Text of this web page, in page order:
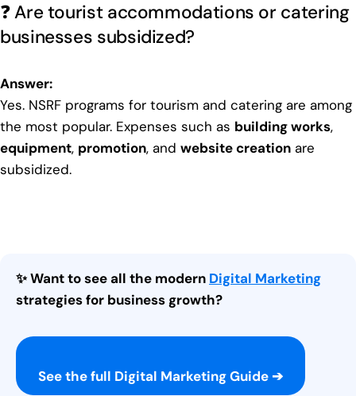
❓ Are tourist accommodations or catering
businesses subsidized?
Answer:
Yes. NSRF programs for tourism and catering are among
the most popular. Expenses such as building works,
equipment, promotion, and website creation are
subsidized.
✨ Want to see all the modern Digital Marketing
strategies for business growth?
See the full Digital Marketing Guide ➔